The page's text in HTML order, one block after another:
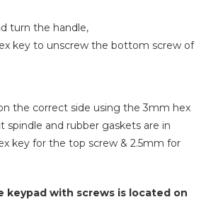
turn the handle,
key to unscrew the bottom screw of
the correct side using the 3mm hex
spindle and rubber gaskets are in
key for the top screw & 2.5mm for
keypad with screws is located on